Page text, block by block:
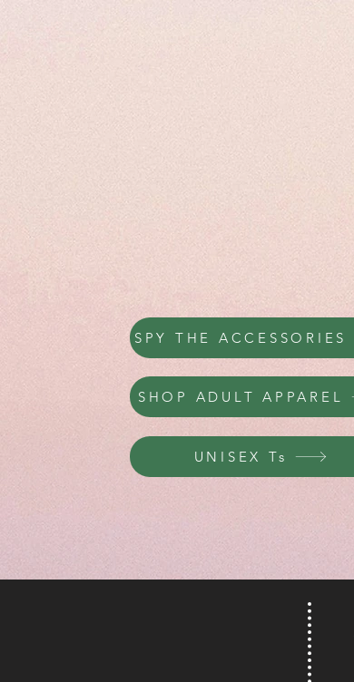
PERUSE KIDS APPAREL
SPY THE ACCESSORIES
SHOP ADULT APPAREL
UNISEX Ts